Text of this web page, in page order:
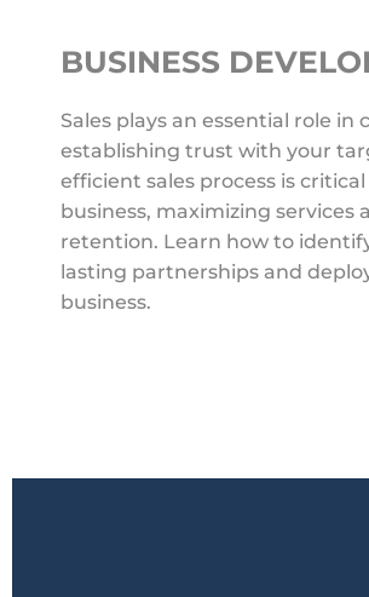
BUSINESS
Sales plays an essential role
establishing trust with your
efficient sales process is
business, maximizing services
retention. Learn how to
lasting partnerships and
business.